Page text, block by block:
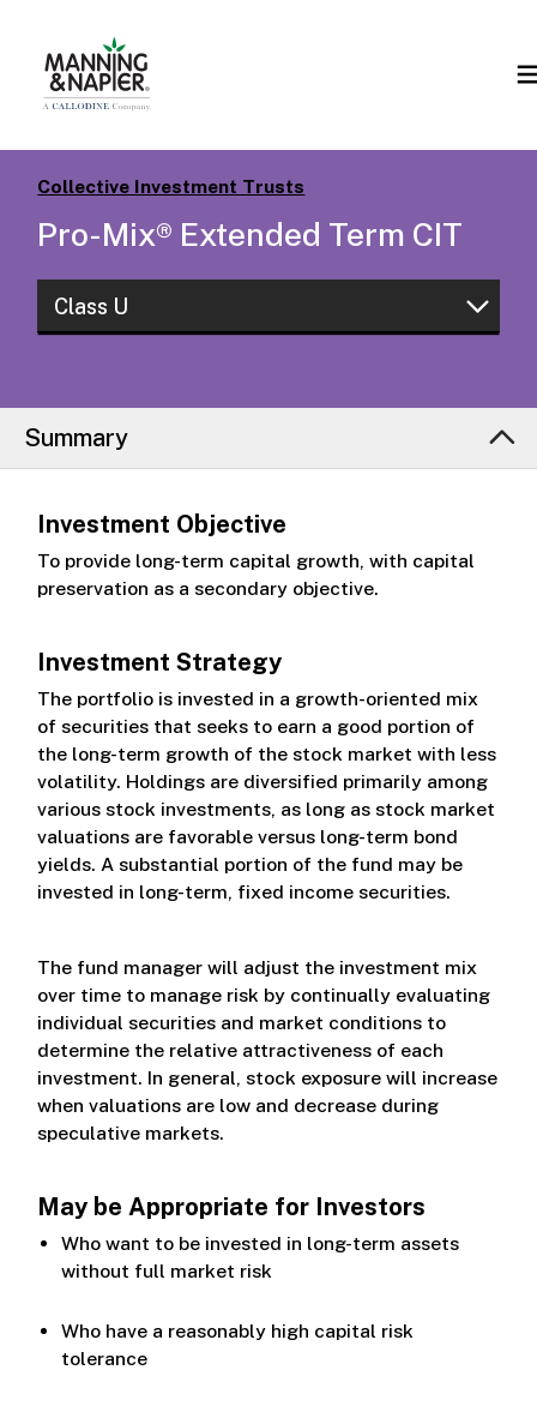
Collective Investment Trusts
Pro-Mix® Extended Term CIT
Class U
Summary
Investment Objective
To provide long-term capital growth, with capital
preservation as a secondary objective.
Investment Strategy
The portfolio is invested in a growth-oriented mix
of securities that seeks to earn a good portion of
the long-term growth of the stock market with less
volatility. Holdings are diversified primarily among
various stock investments, as long as stock market
valuations are favorable versus long-term bond
yields. A substantial portion of the fund may be
invested in long-term, fixed income securities.
The fund manager will adjust the investment mix
over time to manage risk by continually evaluating
individual securities and market conditions to
determine the relative attractiveness of each
investment. In general, stock exposure will increase
when valuations are low and decrease during
speculative markets.
May be Appropriate for Investors
Who want to be invested in long-term assets
without full market risk
Who have a reasonably high capital risk
tolerance